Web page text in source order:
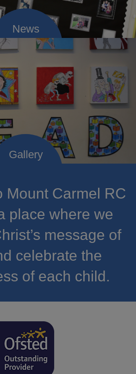
Mount Carmel RC
place where we
message of
celebrate the
of each child.